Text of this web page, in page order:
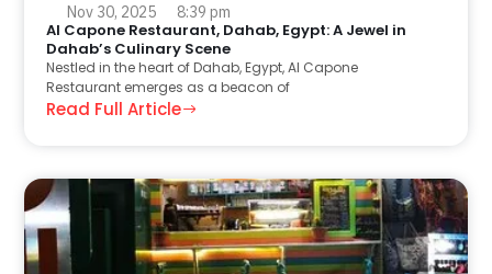
Nov 30, 2025 8:39 pm
Al Capone Restaurant, Dahab, Egypt: A Jewel in
Dahab’s Culinary Scene
Nestled in the heart of Dahab, Egypt, Al Capone
Restaurant emerges as a beacon of
Read Full Article